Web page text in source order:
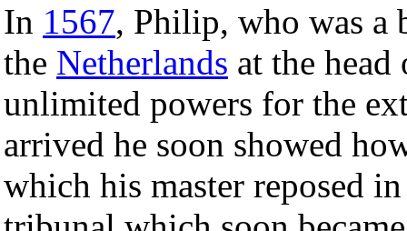
In 1567, Philip, who was a
the Netherlands at the
unlimited powers for the
arrived he soon showed
which his master reposed